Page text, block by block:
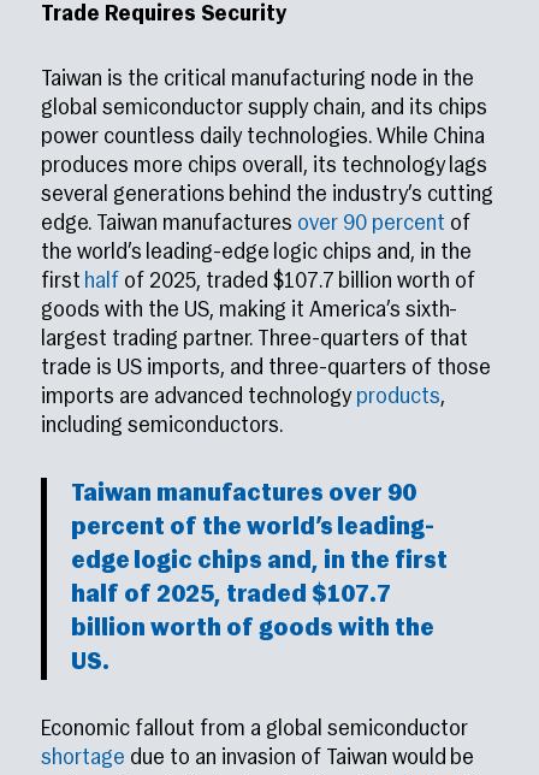
Trade Requires Security
Taiwan is the critical manufacturing node in the
global semiconductor supply chain, and its chips
power countless daily technologies. While China
produces more chips overall, its technology lags
several generations behind the industry’s cutting
edge. Taiwan manufactures over 90 percent of
the world’s leading-edge logic chips and, in the
first half of 2025, traded $107.7 billion worth of
goods with the US, making it America’s sixth-
largest trading partner. Three-quarters of that
trade is US imports, and three-quarters of those
imports are advanced technology products,
including semiconductors.
Taiwan manufactures over 90
percent of the world’s leading-
edge logic chips and, in the first
half of 2025, traded $107.7
billion worth of goods with the
US.
Economic fallout from a global semiconductor
shortage due to an invasion of Taiwan would be